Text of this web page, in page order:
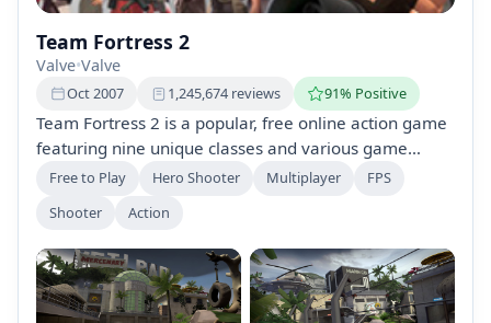
Team Fortress 2
Valve•Valve
Oct 2007 1,245,674 reviews 91% Positive
Team Fortress 2 is a popular, free online action game
featuring nine unique classes and various game
modes. It offers constant updates, customization
Premium account upgrade is available, enhancing
item management and trading capabilities.
Free to Play Hero Shooter Multiplayer
FPS
Shooter
Action